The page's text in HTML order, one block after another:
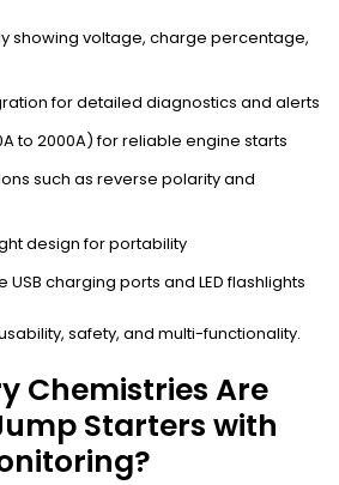
showing voltage, charge percentage,
for detailed diagnostics and alerts
to 2000A) for reliable engine starts
such as reverse polarity and
design for portability
charging ports and LED flashlights
safety, and multi-functionality.
Chemistries Are
Starters with